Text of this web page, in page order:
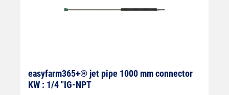
easyfarm365+® jet pipe 1000 mm connector
KW : 1/4 "IG-NPT